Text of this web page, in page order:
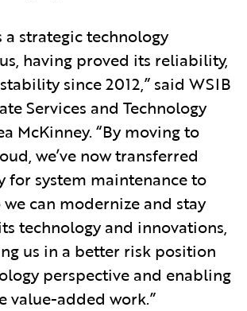
a strategic technology
having proved its reliability,
since 2012,” said WSIB
Services and Technology
McKinney. “By moving to
we’ve now transferred
for system maintenance to
can modernize and stay
technology and innovations,
us in a better risk position
perspective and enabling
value-added work.”